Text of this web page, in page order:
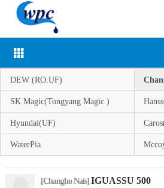
DEW (RO.UF)
SK Magic(Tongyang Magic )
Hyundai(UF)
WaterPia
[Changho Nais]IGUASSU 500